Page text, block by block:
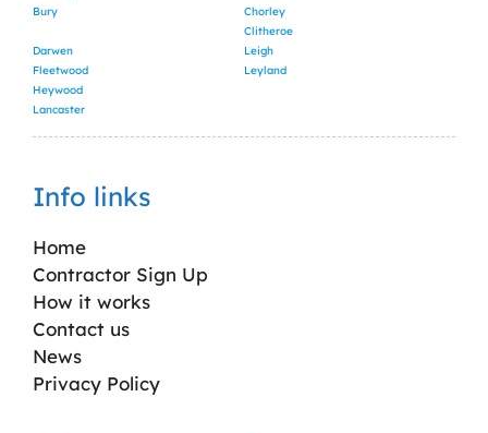
Bury
Chorley
Clitheroe
Darwen
Fleetwood
Heywood
Lancaster
Leigh
Leyland
Info links
Home
Contractor Sign Up
How it works
Contact us
News
Privacy Policy